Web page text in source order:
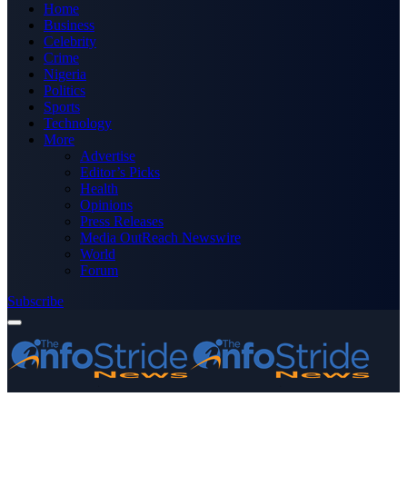
Home
Business
Celebrity
Crime
Nigeria
Politics
Sports
Technology
More
Advertise
Editor’s Picks
Health
Opinions
Press Releases
Media OutReach Newswire
World
Forum
Subscribe